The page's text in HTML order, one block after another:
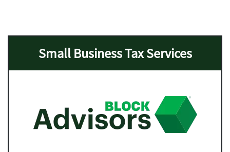
Small Business Tax Services